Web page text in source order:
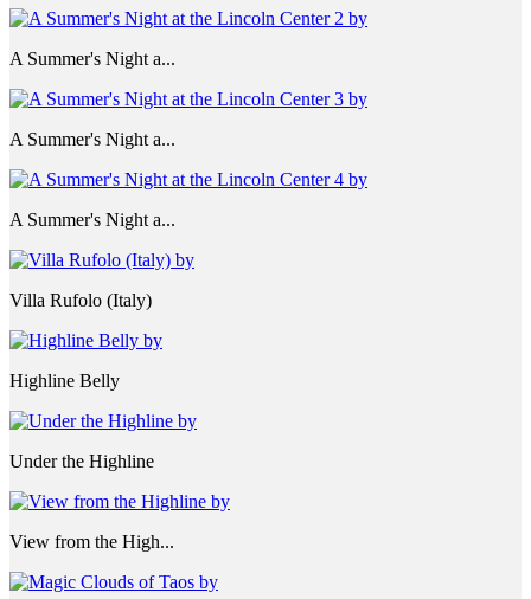
A Summer's Night a...
A Summer's Night a...
A Summer's Night a...
Villa Rufolo (Italy)
Highline Belly
Under the Highline
View from the High...